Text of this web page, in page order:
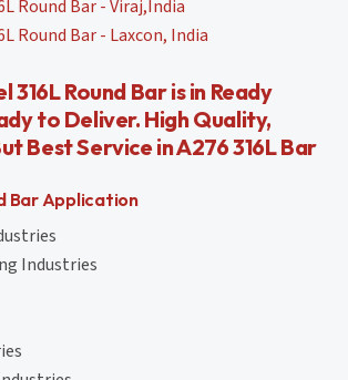
Round Bar - Viraj,India
Round Bar - Laxcon, India
316L Round Bar is in Ready
to Deliver. High Quality,
Best Service in A276 316L Bar
Bar Application
Industries